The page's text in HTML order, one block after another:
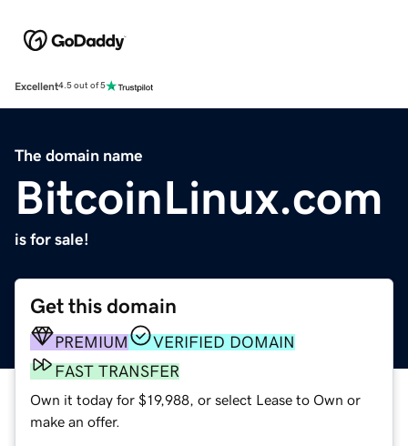
Excellent4.5 out of 5
The domain name
BitcoinLinux.com
is for sale!
Get this domain
PREMIUM
VERIFIED DOMAIN
FAST TRANSFER
Own it today for $19,988, or select Lease to Own or
make an offer.